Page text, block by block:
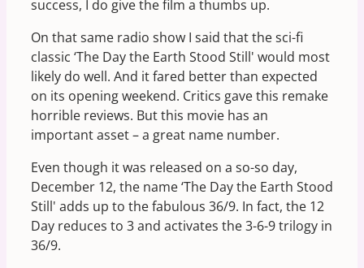
success, I do give the film a thumbs up.
On that same radio show I said that the sci-fi
classic ‘The Day the Earth Stood Still' would most
likely do well. And it fared better than expected
on its opening weekend. Critics gave this remake
horrible reviews. But this movie has an
important asset – a great name number.
Even though it was released on a so-so day,
December 12, the name ‘The Day the Earth Stood
Still' adds up to the fabulous 36/9. In fact, the 12
Day reduces to 3 and activates the 3-6-9 trilogy in
36/9.